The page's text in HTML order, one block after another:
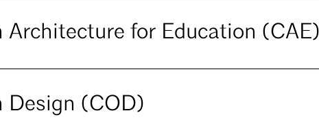
Architecture for Education
Design (COD)